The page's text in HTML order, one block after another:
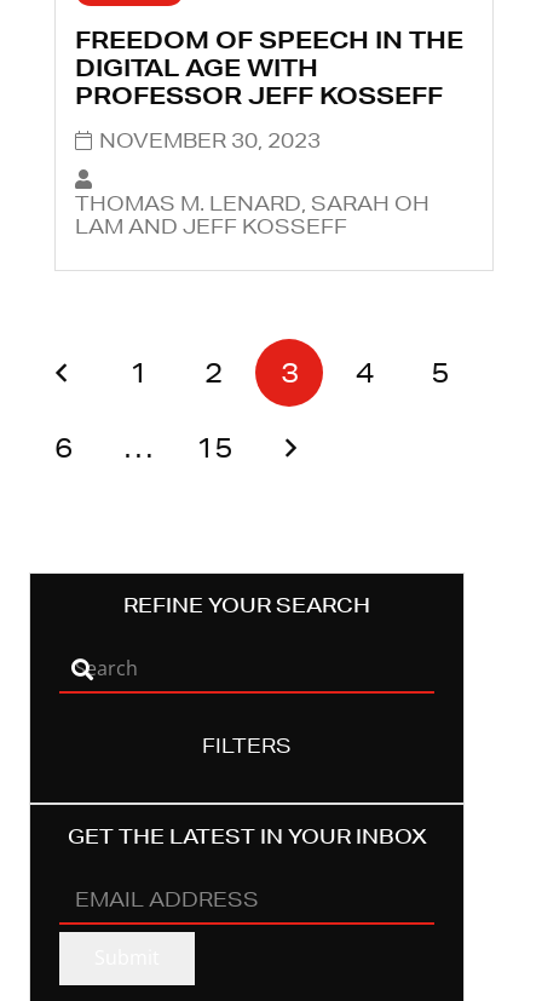
FREEDOM OF SPEECH IN THE
DIGITAL AGE WITH
PROFESSOR JEFF KOSSEFF
NOVEMBER 30, 2023
THOMAS M. LENARD, SARAH OH
LAM AND JEFF KOSSEFF
1 2 3 4 5
6 … 15
REFINE YOUR SEARCH
FILTERS
GET THE LATEST IN YOUR INBOX
EMAIL
ADDRESS(REQUIRED)